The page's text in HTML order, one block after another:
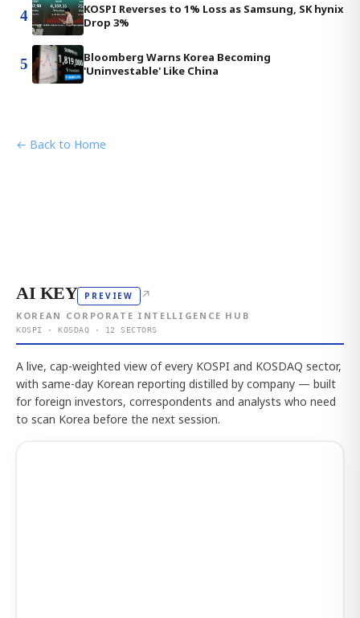
4
KOSPI Reverses to 1% Loss as Samsung, SK hynix
Drop 3%
5
Bloomberg Warns Korea Becoming
'Uninvestable' Like China
← Back to Home
AI KEY PREVIEW ↗
KOREAN CORPORATE INTELLIGENCE HUB
KOSPI · KOSDAQ · 12 SECTORS
A live, cap-weighted view of every KOSPI and KOSDAQ sector,
with same-day Korean reporting distilled by company — built
for foreign investors, correspondents and analysts who need
to scan Korea before the next session.